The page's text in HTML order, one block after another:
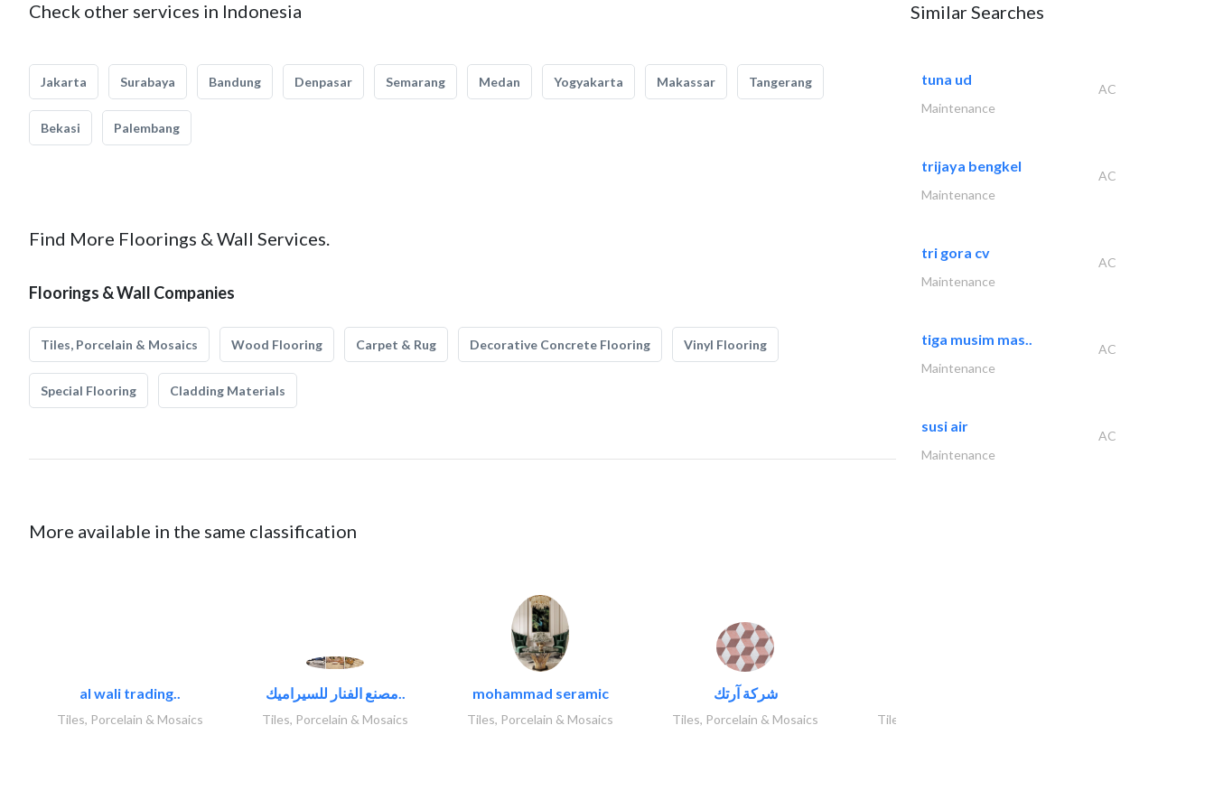
Check other services in Indonesia
Jakarta Surabaya Bandung Denpasar Semarang Medan Yogyakarta Makassar Tangerang
Bekasi Palembang
Find More Floorings & Wall Services.
Floorings & Wall Companies
Tiles, Porcelain & Mosaics Wood Flooring Carpet & Rug Decorative Concrete Flooring Vinyl Flooring
Special Flooring Cladding Materials
More available in the same classification
al wali trading..
Tiles, Porcelain & Mosaics
مصنع الفنار للسيراميك..
Tiles, Porcelain & Mosaics
mohammad seramic
Tiles, Porcelain & Mosaics
شركة آرتك
Tiles, Porcelain & Mosaics Tiles, Porcelain & Mosaics
Similar Searches
tuna ud
AC
Maintenance
trijaya bengkel
AC
Maintenance
tri gora cv
AC
Maintenance
tiga musim mas..
AC
Maintenance
susi air
AC
Maintenance